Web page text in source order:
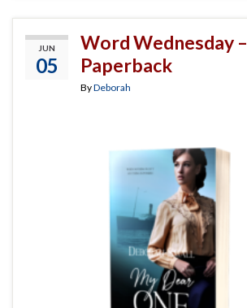
JUN
05
Word Wednesday –
Paperback
ByDeborah